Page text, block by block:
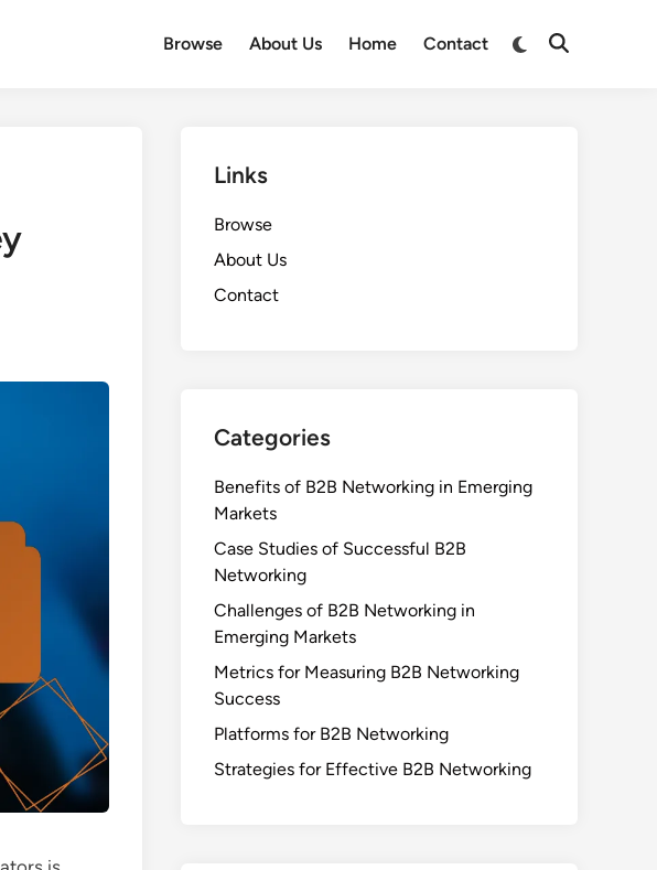
Browse About Us Home Contact
Switch
Open
Links
Browse
About Us
Contact
Categories
Benefits of B2B Networking in Emerging
Markets
Case Studies of Successful B2B
Networking
Challenges of B2B Networking in
Emerging Markets
Metrics for Measuring B2B Networking
Success
Platforms for B2B Networking
Strategies for Effective B2B Networking